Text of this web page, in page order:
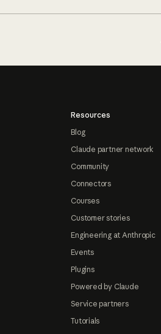
Resources
Blog
Claude partner network
Community
Connectors
Courses
Customer stories
Engineering at Anthropic
Events
Plugins
Powered by Claude
Service partners
Tutorials